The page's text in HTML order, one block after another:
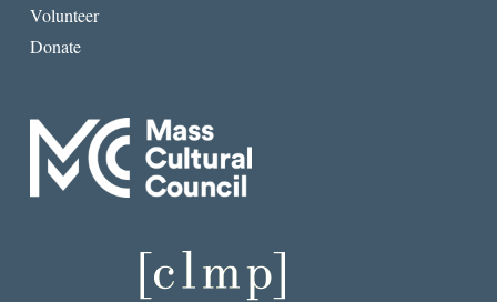
Volunteer
Donate